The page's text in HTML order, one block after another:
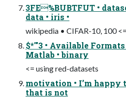
3FE%BUBTFUT •
data • iris •
wikipedia • CIFAR-10, 100
$*'"3 • Available
Matlab • binary
<= using red-datasets
motivation • I’m happy
that is not